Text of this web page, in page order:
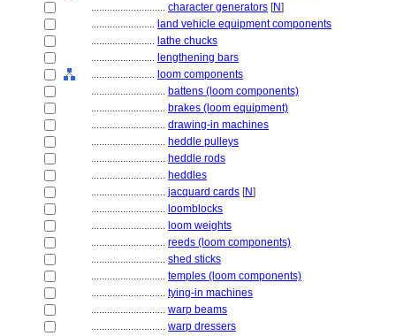
............................ character generators [N]
........................ land vehicle equipment components
........................ lathe chucks
........................ lengthening bars
........................ loom components
............................ battens (loom components)
............................ brakes (loom equipment)
............................ drawing-in machines
............................ heddle pulleys
............................ heddle rods
............................ heddles
............................ jacquard cards [N]
............................ loomblocks
............................ loom weights
............................ reeds (loom components)
............................ shed sticks
............................ temples (loom components)
............................ tying-in machines
............................ warp beams
............................ warp dressers